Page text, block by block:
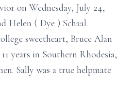
on Wednesday, July 24,
Helen ( Dye ) Schaal.
sweetheart, Bruce Alan
years in Southern Rhodesia,
Sally was a true helpmate